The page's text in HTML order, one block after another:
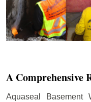
A Comprehensive
Aquaseal Basement